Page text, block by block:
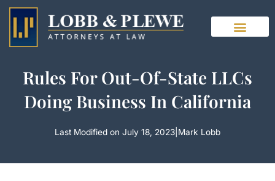
Skip
content
Rules For Out-Of-State LLCs
Doing Business In California
Last Modified on July 18, 2023 Mark Lobb